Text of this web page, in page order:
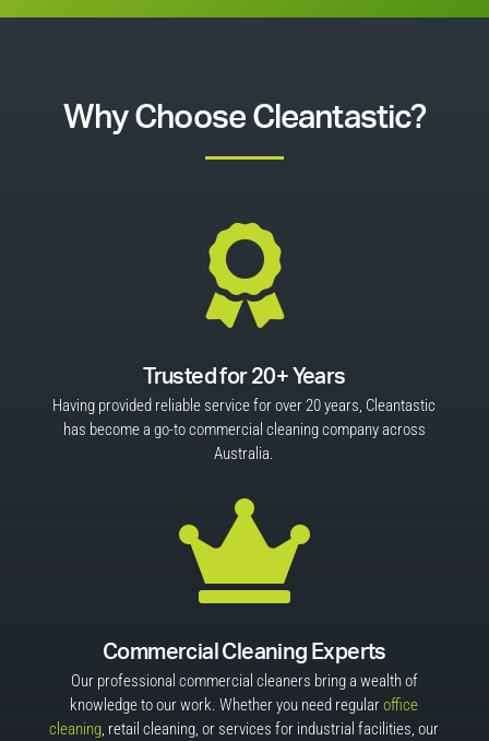
Why Choose Cleantastic?

Trusted for 20+ Years
Having provided reliable service for over 20 years, Cleantastic
has become a go-to commercial cleaning company across
Australia.

Commercial Cleaning Experts
Our professional commercial cleaners bring a wealth of
knowledge to our work. Whether you need regularoffice
cleaning, retail cleaning, or services for industrial facilities, our